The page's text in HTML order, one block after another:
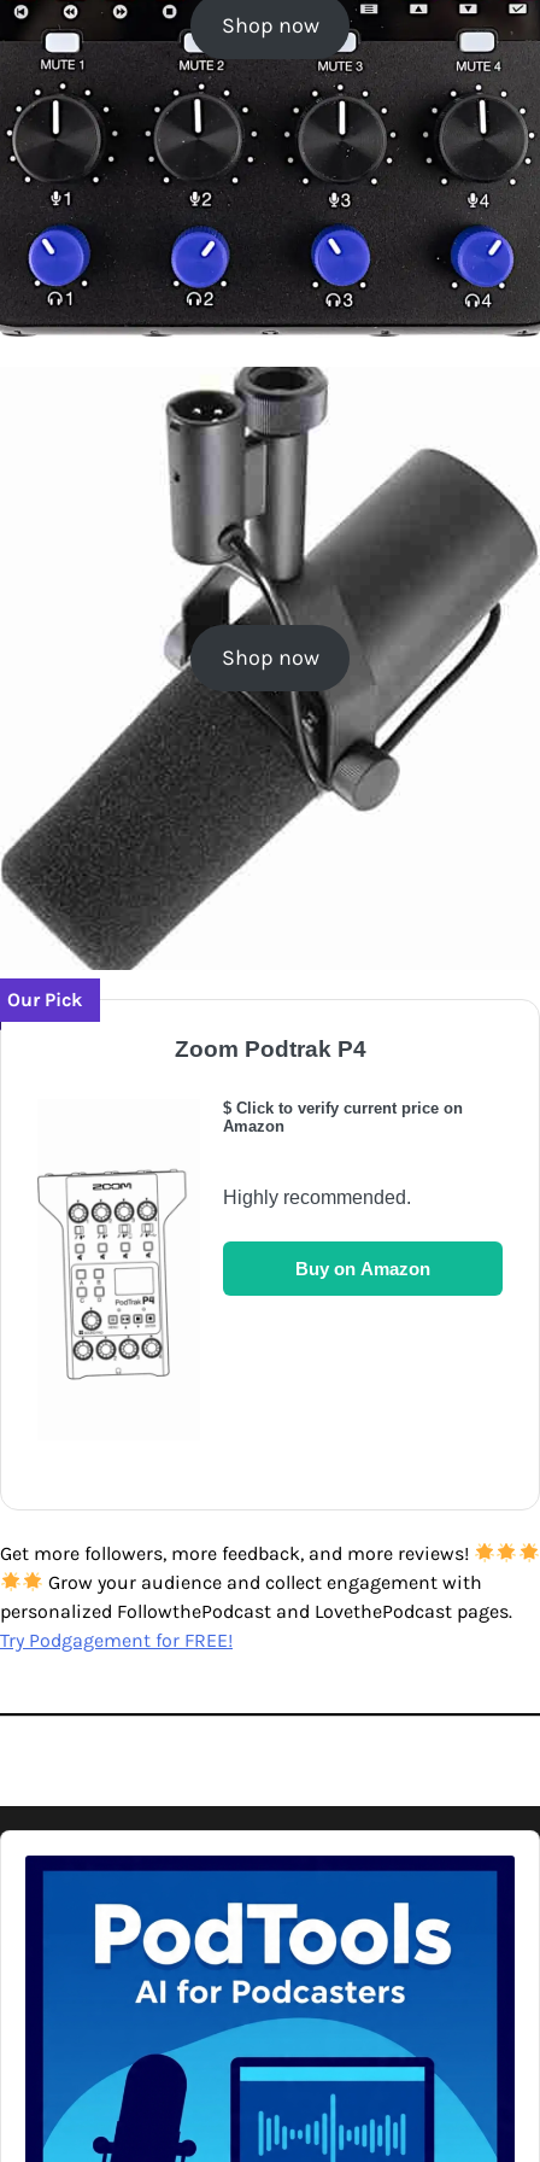
Shop now
Shop now
Our Pick
Zoom Podtrak P4
$ Click to verify current price on
Amazon
Highly recommended.
Buy on Amazon
Get more followers, more feedback, and more reviews!
Grow your audience and collect engagement with
personalized FollowthePodcast and LovethePodcast pages.
Try Podgagement for FREE!
Audio
Player